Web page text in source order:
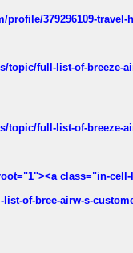
profile/379296109-travel-
topic/full-list-of-breeze-
topic/full-list-of-breeze-
class="in-
of-bree-airw-s-